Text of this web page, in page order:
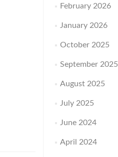
February 2026
January 2026
October 2025
September 2025
August 2025
July 2025
June 2024
April 2024